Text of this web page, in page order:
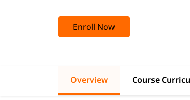
Enroll Now
Overview Course